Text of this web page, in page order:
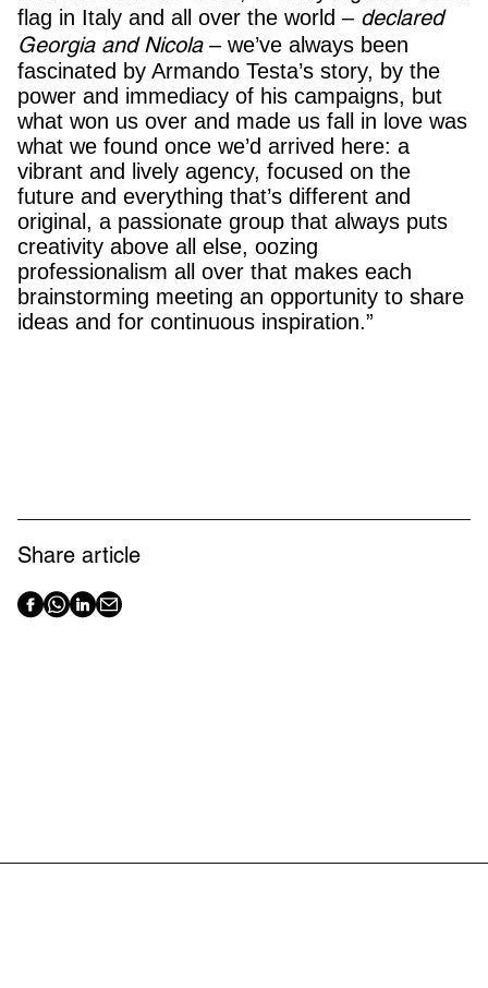
flag in Italy and all over the world –declared
Georgia and Nicola – we’ve always been
fascinated by Armando Testa’s story, by the
power and immediacy of his campaigns, but
what won us over and made us fall in love was
what we found once we’d arrived here: a
vibrant and lively agency, focused on the
future and everything that’s different and
original, a passionate group that always puts
creativity above all else, oozing
professionalism all over that makes each
brainstorming meeting an opportunity to share
ideas and for continuous inspiration.”
Share article